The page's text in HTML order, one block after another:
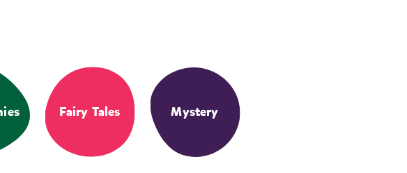
Fairy Tales Mystery